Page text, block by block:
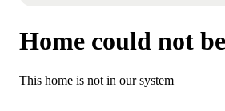
Home could not
This home is not in our system